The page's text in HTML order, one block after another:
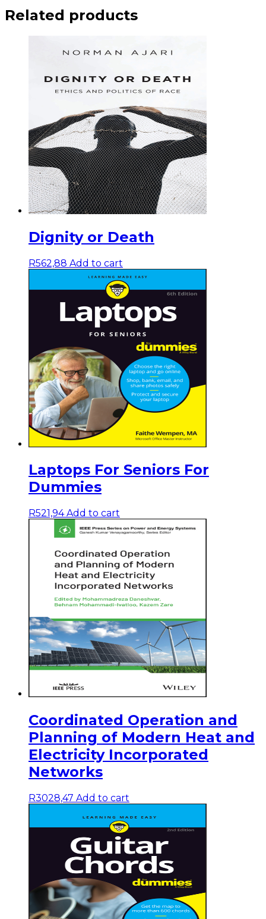
Related products
Dignity or Death
R562,88 Add to cart
Laptops For Seniors For
Dummies
R521,94 Add to cart
Coordinated Operation and
Planning of Modern Heat and
Electricity Incorporated
Networks
R3028,47 Add to cart